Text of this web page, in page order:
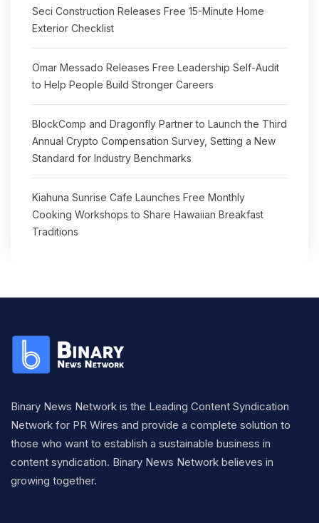
Seci Construction Releases Free 15-Minute Home
Exterior Checklist
Omar Messado Releases Free Leadership Self-Audit
to Help People Build Stronger Careers
BlockComp and Dragonfly Partner to Launch the Third
Annual Crypto Compensation Survey, Setting a New
Standard for Industry Benchmarks
Kiahuna Sunrise Cafe Launches Free Monthly
Cooking Workshops to Share Hawaiian Breakfast
Traditions
Binary News Network is the Leading Content Syndication
Network for PR Wires and provide a complete solution to
those who want to establish a sustainable business in
content syndication. Binary News Network believes in
growing together.